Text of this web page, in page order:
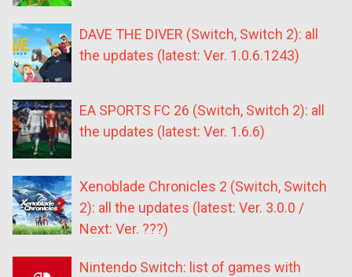
DAVE THE DIVER (Switch, Switch 2): all
the updates (latest: Ver. 1.0.6.1243)
EA SPORTS FC 26 (Switch, Switch 2): all
the updates (latest: Ver. 1.6.6)
Xenoblade Chronicles 2 (Switch, Switch
2): all the updates (latest: Ver. 3.0.0 /
Next: Ver. ???)
Nintendo Switch: list of games with